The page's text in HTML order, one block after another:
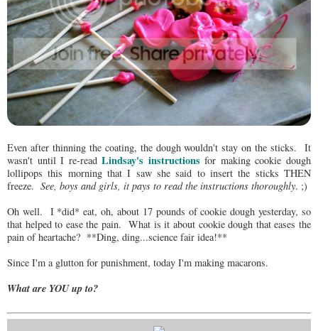
Even after thinning the coating, the dough wouldn't stay on the sticks. It
wasn't until I re-readLindsay's instructions for making cookie dough
lollipops this morning that I saw she said to insert the sticks THEN
freeze. See, boys and girls, it pays to read the instructions thoroughly. ;)
Oh well. I *did* eat, oh, about 17 pounds of cookie dough yesterday, so
that helped to ease the pain. What is it about cookie dough that eases the
pain of heartache? **Ding, ding...science fair idea!**
Since I'm a glutton for punishment, today I'm making macarons.
What are YOU up to?